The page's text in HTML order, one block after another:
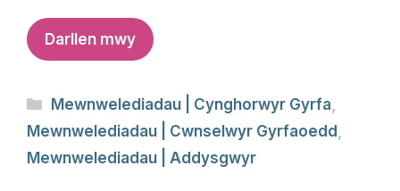
Darllen mwy
Categories
Mewnwelediadau | Cynghorwyr Gyrfa,
Mewnwelediadau | Cwnselwyr Gyrfaoedd ,
Mewnwelediadau | Addysgwyr